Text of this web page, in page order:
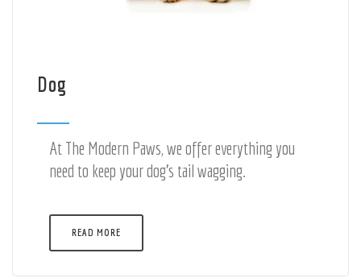
Dog
At The Modern Paws, we offer everything you
need to keep your dog's tail wagging.
READ MORE